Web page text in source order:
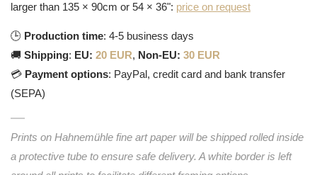
larger than 135 × 90cm or 54 × 36": price on request
🕒 Production time: 4-5 business days
🚚 Shipping: EU: 20 EUR, Non-EU: 30 EUR
💳 Payment options: PayPal, credit card and bank transfer
(SEPA)
Prints on Hahnemühle fine art paper will be shipped rolled inside
a protective tube to ensure safe delivery. A white border is left